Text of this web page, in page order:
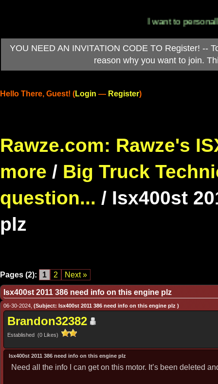
I want to personally
YOU NEED AN INVITATION CODE TO Register! --
reason why you want to join.
Hello There, Guest! (Login — Register)
Rawze.com: Rawze's
more / Big Truck
question... / Isx400st
plz
Pages (2): 1 2 Next »
Isx400st 2011 386 need info on this engine plz
06-30-2024, (Subject: Isx400st 2011 386 need info on this engine plz )
Brandon32382
Established (0 Likes)
Isx400st 2011 386 need info on this engine plz
Need all the info I can get on this motor. It’s been deleted